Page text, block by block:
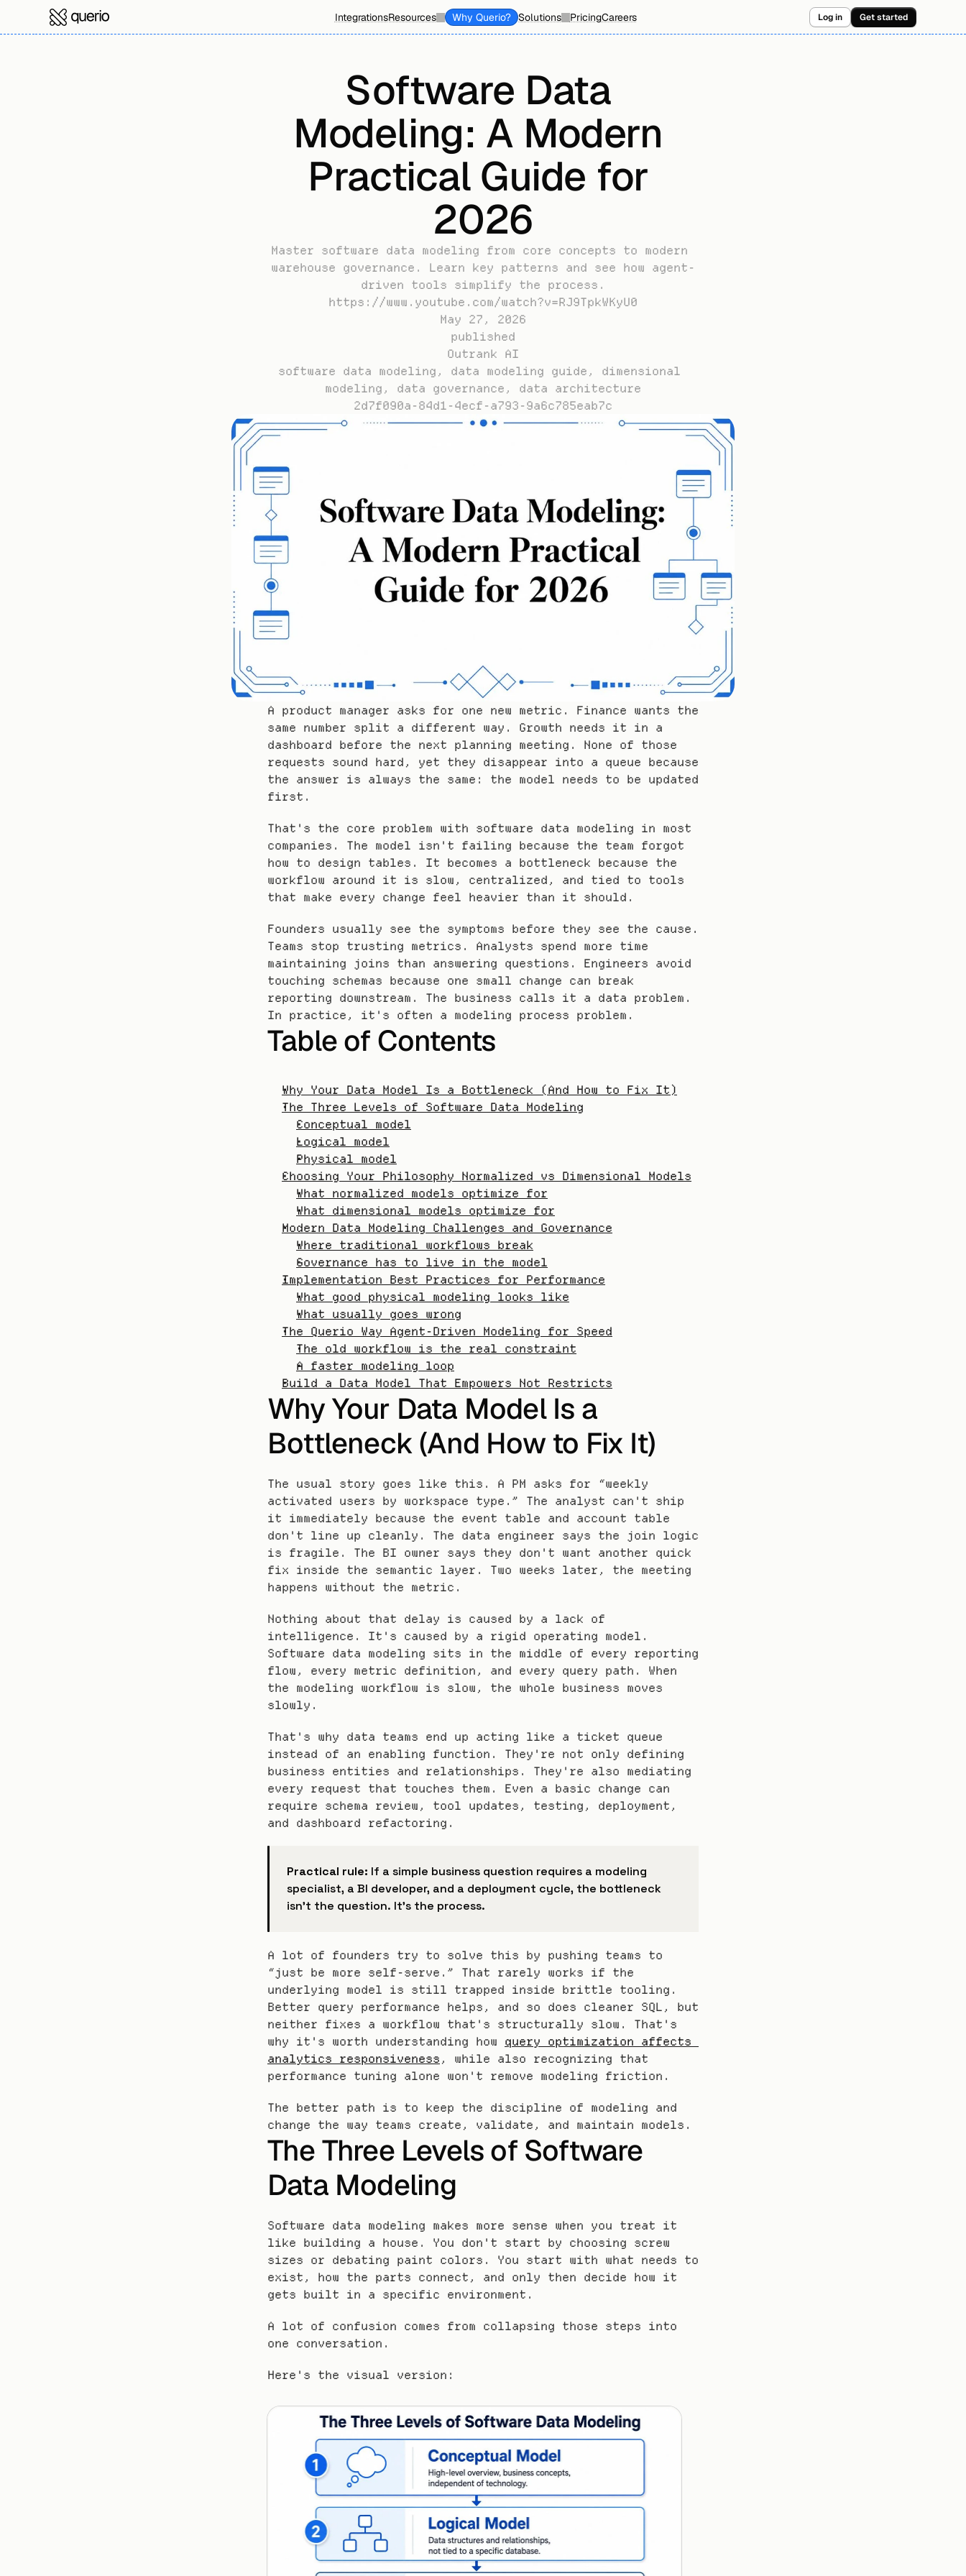
IntegrationsResources Why Querio? Solutions PricingCareers Log in Get started
Software Data
Modeling: A Modern
Practical Guide for
2026
Master software data modeling from core concepts to modern
warehouse governance. Learn key patterns and see how agent-
driven tools simplify the process.
https://www.youtube.com/watch?v=RJ9TpkWKyU0
May 27, 2026
published
Outrank AI
software data modeling, data modeling guide, dimensional
modeling, data governance, data architecture
2d7f090a-84d1-4ecf-a793-9a6c785eab7c
A product manager asks for one new metric. Finance wants the
same number split a different way. Growth needs it in a
dashboard before the next planning meeting. None of those
requests sound hard, yet they disappear into a queue because
the answer is always the same: the model needs to be updated
first.
That's the core problem with software data modeling in most
companies. The model isn't failing because the team forgot
how to design tables. It becomes a bottleneck because the
workflow around it is slow, centralized, and tied to tools
that make every change feel heavier than it should.
Founders usually see the symptoms before they see the cause.
Teams stop trusting metrics. Analysts spend more time
maintaining joins than answering questions. Engineers avoid
touching schemas because one small change can break
reporting downstream. The business calls it a data problem.
In practice, it's often a modeling process problem.
Table of Contents
Why Your Data Model Is a Bottleneck (And How to Fix It)
The Three Levels of Software Data Modeling
Conceptual model
Logical model
Physical model
Choosing Your Philosophy Normalized vs Dimensional Models
What normalized models optimize for
What dimensional models optimize for
Modern Data Modeling Challenges and Governance
Where traditional workflows break
Governance has to live in the model
Implementation Best Practices for Performance
What good physical modeling looks like
What usually goes wrong
The Querio Way Agent-Driven Modeling for Speed
The old workflow is the real constraint
A faster modeling loop
Build a Data Model That Empowers Not Restricts
Why Your Data Model Is a
Bottleneck (And How to Fix It)
The usual story goes like this. A PM asks for “weekly
activated users by workspace type.” The analyst can't ship
it immediately because the event table and account table
don't line up cleanly. The data engineer says the join logic
is fragile. The BI owner says they don't want another quick
fix inside the semantic layer. Two weeks later, the meeting
happens without the metric.
Nothing about that delay is caused by a lack of
intelligence. It's caused by a rigid operating model.
Software data modeling sits in the middle of every reporting
flow, every metric definition, and every query path. When
the modeling workflow is slow, the whole business moves
slowly.
That's why data teams end up acting like a ticket queue
instead of an enabling function. They're not only defining
business entities and relationships. They're also mediating
every request that touches them. Even a basic change can
require schema review, tool updates, testing, deployment,
and dashboard refactoring.
Practical rule: If a simple business question requires a modeling
specialist, a BI developer, and a deployment cycle, the bottleneck
isn't the question. It's the process.
A lot of founders try to solve this by pushing teams to
“just be more self-serve.” That rarely works if the
underlying model is still trapped inside brittle tooling.
Better query performance helps, and so does cleaner SQL, but
neither fixes a workflow that's structurally slow. That's
why it's worth understanding how query optimization affects
analytics responsiveness , while also recognizing that
performance tuning alone won't remove modeling friction.
The better path is to keep the discipline of modeling and
change the way teams create, validate, and maintain models.
The Three Levels of Software
Data Modeling
Software data modeling makes more sense when you treat it
like building a house. You don't start by choosing screw
sizes or debating paint colors. You start with what needs to
exist, how the parts connect, and only then decide how it
gets built in a specific environment.
A lot of confusion comes from collapsing those steps into
one conversation.
Here's the visual version: